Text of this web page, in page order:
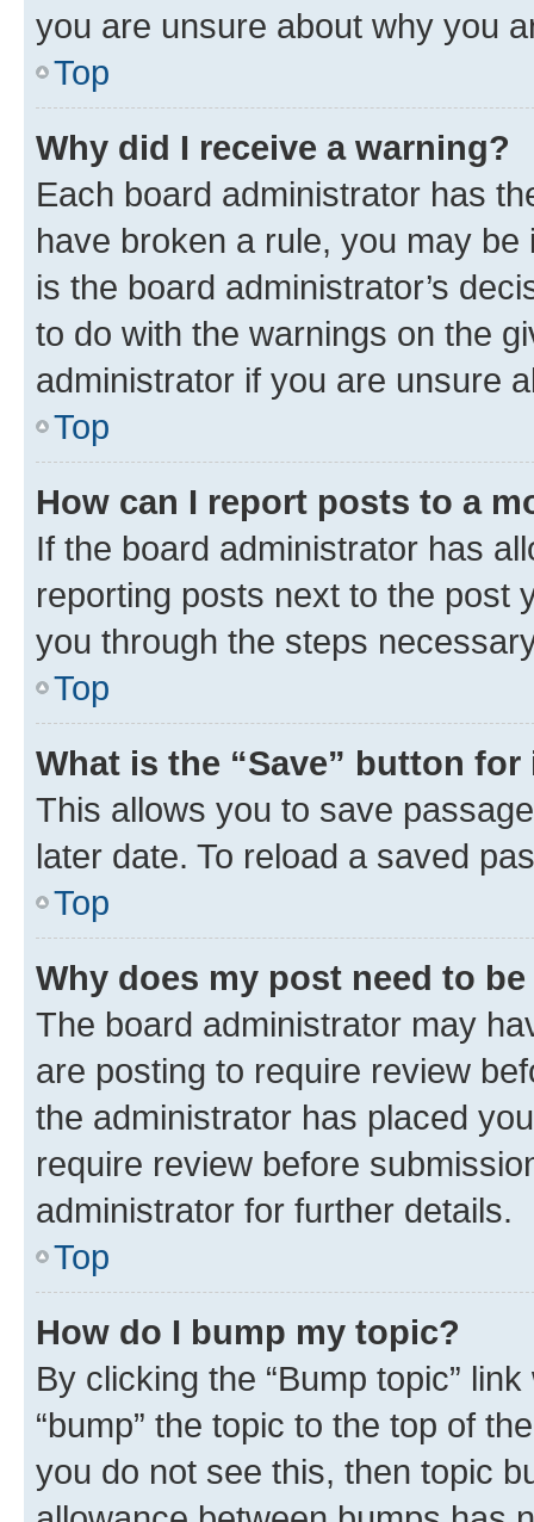
you are unsure about why you
Top
Why did I receive a warning?
Each board administrator has
have broken a rule, you may
is the board administrator’s
to do with the warnings on the
administrator if you are unsure
Top
How can I report posts to a
If the board administrator has
reporting posts next to the post
you through the steps
Top
What is the “Save” button
This allows you to save
later date. To reload a saved
Top
Why does my post need to
The board administrator may
are posting to require review
the administrator has placed
require review before
administrator for further details.
Top
How do I bump my topic?
By clicking the “Bump topic”
“bump” the topic to the top of
you do not see this, then topic